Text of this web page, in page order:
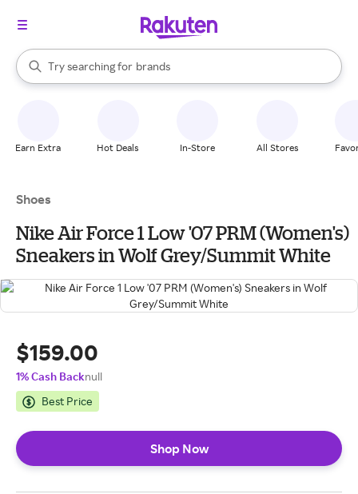
Search Rakuten
Try searching for
stores
brands
groceries
When autocomplete results are available, use the up and down
Earn Extra Hot Deals In-Store All Stores
Shoes
Nike Air Force 1 Low '07 PRM (Women's)
Sneakers in Wolf Grey/Summit White
$159.00
1% Cash Backnull
Best Price
Shop Now